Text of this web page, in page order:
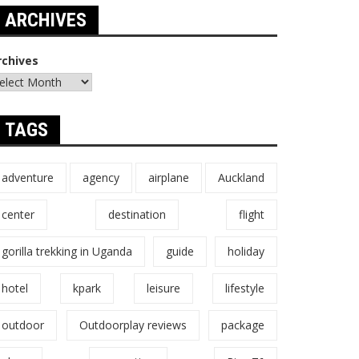
ARCHIVES
TAGS
adventure agency airplane Auckland
center destination flight
gorilla trekking in Uganda guide holiday
hotel kpark leisure lifestyle
outdoor Outdoorplay reviews package